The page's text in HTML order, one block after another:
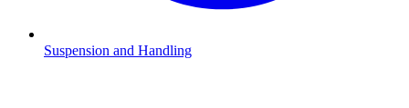
Suspension and Handling